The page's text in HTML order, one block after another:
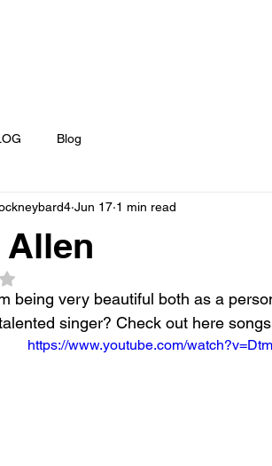
Blog
Allen
Jun 17 1 min read
NaN out of 5 stars.
being very beautiful both as a
singer? Check out here
https://www.youtube.com/